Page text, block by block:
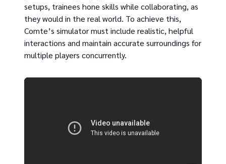
setups, trainees hone skills while collaborating, as
they would in the real world. To achieve this,
Comte’s simulator must include realistic, helpful
interactions and maintain accurate surroundings for
multiple players concurrently.